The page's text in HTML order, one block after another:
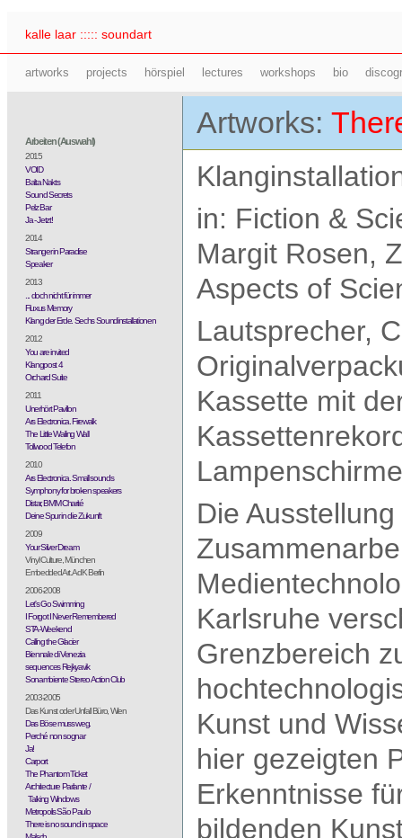
kalle laar ::::: soundart
artworks projects hörspiel lectures workshops bio
Arbeiten (Auswahl)
2015
VOID
Balta Nakts
Sound Secrets
Pelz Bar
Ja - Jetzt!
2014
Stranger in Paradise
Speaker
2013
... doch nicht für immer
Fluxus Memory
Klang der Erde. Sechs Soundinstallationen
2012
You are invited
Klangpost 4
Orchard Suite
2011
Unerhört Pavillon
Ars Electronica. Firewalk
The Little Wailing Wall
Tollwood Telefon
2010
Ars Electronica. Small sounds
Symphony for broken speakers
Distar, BMM Charité
Deine Spur in die Zukunft
2009
Your Silver Dream
Vinyl Culture, München
Embedded Art. AdK Berlin
2006-2008
Let's Go Swimming
I Forgot I Never Remembered
STA-Weekend
Calling the Glacier
Biennale di Venezia
sequences Rejkyavik
Sonambiente Stereo Action Club
2003-2005
Das Kunst oder Unfall Büro, Wien
Das Böse muss weg.
Perché non sognar
Ja!
Carport
The Phantom Ticket
Architecture Parlante /
Talking Windows
Metropolis São Paulo
There is no sound in space
Artworks:
in: Fiction &
Margit Rosen,
Aspects of
Lautsprecher,
Kassette mit
Die
Karlsruhe
Grenzbereich
Kunst und
hier gezeigten
Erkenntnisse
bildenden